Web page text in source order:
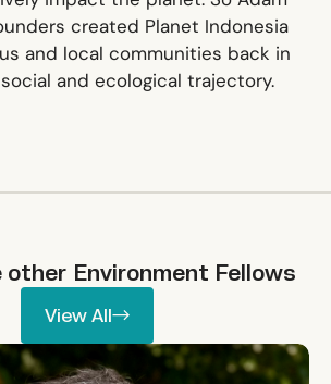
created Planet Indonesia
and local communities back in
and ecological trajectory.
other Environment Fellows
View All
View All